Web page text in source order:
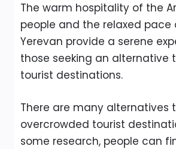
The warm hospitality of the
people and the relaxed pace
Yerevan provide a serene
those seeking an alternative
tourist destinations.
There are many alternatives
overcrowded tourist
some research, people can